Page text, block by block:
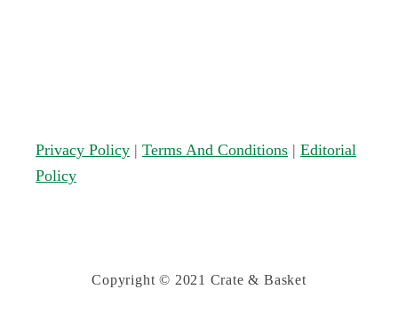
Privacy Policy | Terms And Conditions | Editorial
Policy
Copyright © 2021 Crate & Basket